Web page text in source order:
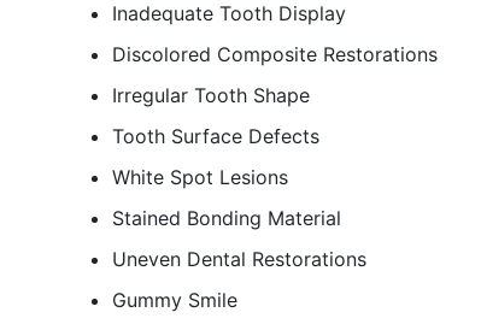
Inadequate Tooth Display
Discolored Composite Restorations
Irregular Tooth Shape
Tooth Surface Defects
White Spot Lesions
Stained Bonding Material
Uneven Dental Restorations
Gummy Smile